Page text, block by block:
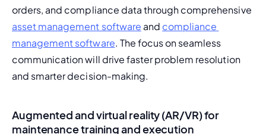
asset management software and compliance
management software. The focus on seamless
communication will drive faster problem resolution
and smarter decision-making.
Augmented and virtual reality (AR/VR) for
maintenance training and execution